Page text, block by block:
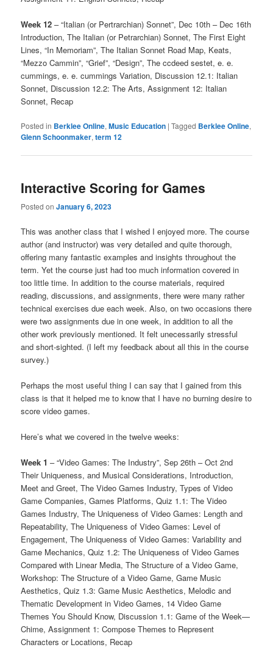
Week 12 – “Italian (or Pertrarchian) Sonnet”, Dec 10th – Dec 16th
Introduction, The Italian (or Petrarchian) Sonnet, The First Eight
Lines, “In Memoriam”, The Italian Sonnet Road Map, Keats,
“Mezzo Cammin”, “Grief”, “Design”, The ccdeed sestet, e. e.
cummings, e. e. cummings Variation, Discussion 12.1: Italian
Sonnet, Discussion 12.2: The Arts, Assignment 12: Italian
Sonnet, Recap
Posted in Berklee Online,Music Education |Tagged Berklee Online,
Glenn Schoonmaker,term 12
Interactive Scoring for Games
Posted onJanuary 6, 2023
This was another class that I wished I enjoyed more. The course
author (and instructor) was very detailed and quite thorough,
offering many fantastic examples and insights throughout the
term. Yet the course just had too much information covered in
too little time. In addition to the course materials, required
reading, discussions, and assignments, there were many rather
technical exercises due each week. Also, on two occasions there
were two assignments due in one week, in addition to all the
other work previously mentioned. It felt unecessarily stressful
and short-sighted. (I left my feedback about all this in the course
survey.)
Perhaps the most useful thing I can say that I gained from this
class is that it helped me to know that I have no burning desire to
score video games.
Here’s what we covered in the twelve weeks:
Week 1 – “Video Games: The Industry”, Sep 26th – Oct 2nd
Their Uniqueness, and Musical Considerations, Introduction,
Meet and Greet, The Video Games Industry, Types of Video
Game Companies, Games Platforms, Quiz 1.1: The Video
Games Industry, The Uniqueness of Video Games: Length and
Repeatability, The Uniqueness of Video Games: Level of
Engagement, The Uniqueness of Video Games: Variability and
Game Mechanics, Quiz 1.2: The Uniqueness of Video Games
Compared with Linear Media, The Structure of a Video Game,
Workshop: The Structure of a Video Game, Game Music
Aesthetics, Quiz 1.3: Game Music Aesthetics, Melodic and
Thematic Development in Video Games, 14 Video Game
Themes You Should Know, Discussion 1.1: Game of the Week—
Chime, Assignment 1: Compose Themes to Represent
Characters or Locations, Recap